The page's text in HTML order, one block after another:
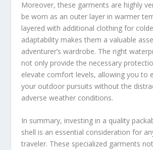
Moreover, these garments are highly
be worn as an outer layer in warmer
layered with additional clothing for
adaptability makes them a valuable
adventurer’s wardrobe. The right
not only provide the necessary
elevate comfort levels, allowing you to
your outdoor pursuits without the
adverse weather conditions.
In summary, investing in a quality
shell is an essential consideration for
traveler. These specialized garments